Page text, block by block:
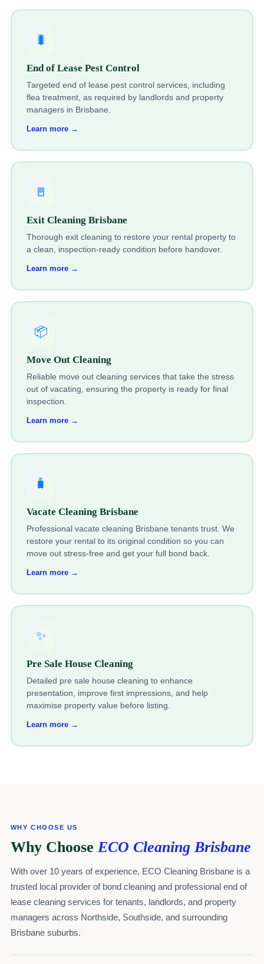
🐛
End of Lease Pest Control
Targeted end of lease pest control services, including
flea treatment, as required by landlords and property
managers in Brisbane.
Learn more →
🚪
Exit Cleaning Brisbane
Thorough exit cleaning to restore your rental property to
a clean, inspection-ready condition before handover.
Learn more →
📦
Move Out Cleaning
Reliable move out cleaning services that take the stress
out of vacating, ensuring the property is ready for final
inspection.
Learn more →
🧳
Vacate Cleaning Brisbane
Professional vacate cleaning Brisbane tenants trust. We
restore your rental to its original condition so you can
move out stress-free and get your full bond back.
Learn more →
✨
Pre Sale House Cleaning
Detailed pre sale house cleaning to enhance
presentation, improve first impressions, and help
maximise property value before listing.
Learn more →
WHY CHOOSE US
Why Choose ECO Cleaning Brisbane
With over 10 years of experience, ECO Cleaning Brisbane is a
trusted local provider of bond cleaning and professional end of
lease cleaning services for tenants, landlords, and property
managers across Northside, Southside, and surrounding
Brisbane suburbs.